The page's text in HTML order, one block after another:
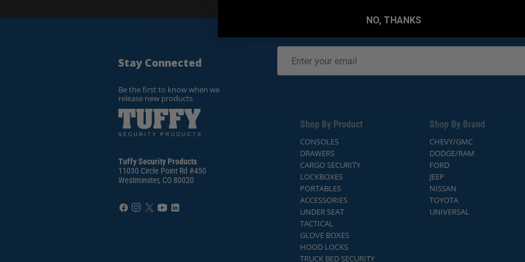
Stay Connected
Be the first to know when we
release new products
Tuffy Security Products
11030 Circle Point Rd #450
Westminster, CO 80020
Shop By Product
CONSOLES
DRAWERS
CARGO SECURITY
LOCKBOXES
PORTABLES
ACCESSORIES
UNDER SEAT
TACTICAL
GLOVE BOXES
HOOD LOCKS
TRUCK BED SECURITY
Shop By Brand
CHEVY/GMC
DODGE/RAM
FORD
JEEP
NISSAN
TOYOTA
UNIVERSAL
NO, THANKS